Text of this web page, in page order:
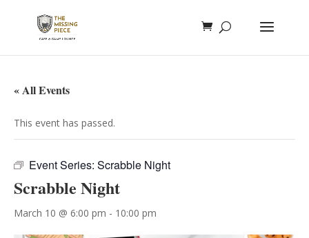
« All Events
This event has passed.
Event Series: Scrabble Night
Scrabble Night
March 10 @ 6:00 pm - 10:00 pm